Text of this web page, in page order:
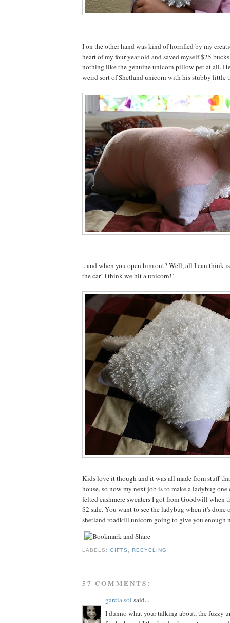
I on the other hand was kind of horrified by my
heart of my four year old and saved myself $25
nothing like the genuine unicorn pillow pet at all.
weird sort of Shetland unicorn with his stubby little
...and when you open him out? Well, all I can think
the car! I think we hit a unicorn!"
Kids love it though and it was all made from stuff
house, so now my next job is to make a ladybug
felted cashmere sweaters I got from Goodwill when
$2 sale. You want to see the ladybug when it's done
shetland roadkill unicorn going to give you enough
LABELS:GIFTS ,RECYCLING
57 COMMENTS:
garcia.sol said...
I dunno what your talking about, the fuzzy